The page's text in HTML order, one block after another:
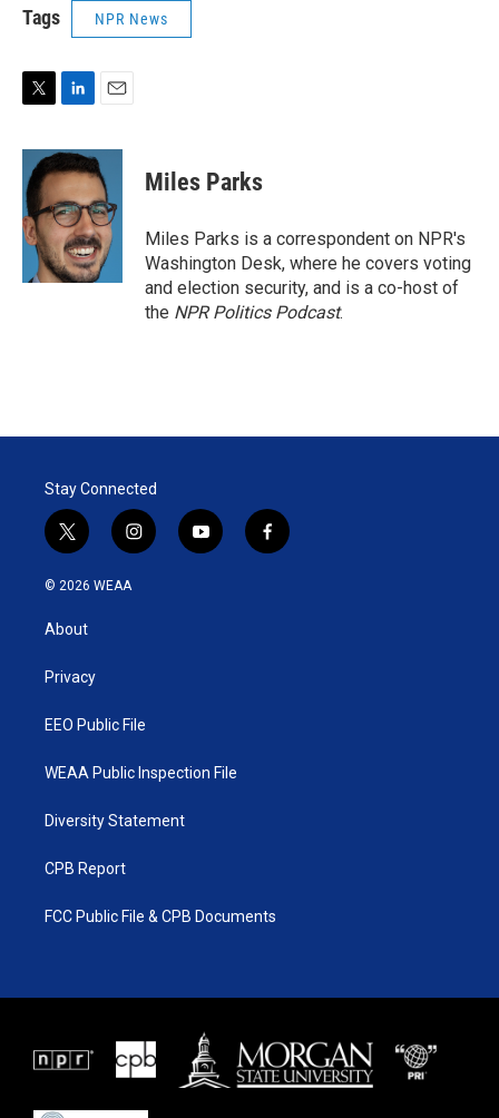
Tags NPR News
i
t
e
r
n
k
e
d
I
n
a
i
l
Miles Parks
Miles Parks is a correspondent on NPR's
Washington Desk, where he covers voting
and election security, and is a co-host of
the NPR Politics Podcast.
Stay Connected
t
w
i
t
e
i
n
y
o
f
a
© 2026 WEAA
About
Privacy
EEO Public File
WEAA Public Inspection File
Diversity Statement
CPB Report
FCC Public File & CPB Documents